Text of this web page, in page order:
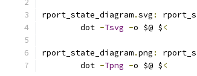
rport_state_diagram.svg :
	dot
-Tsvg -o $@ $<
rport_state_diagram.png :
	dot
-Tpng -o $@ $<